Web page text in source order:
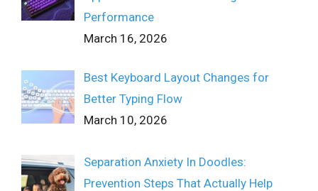
Performance
March 16, 2026
Best Keyboard Layout Changes for
Better Typing Flow
March 10, 2026
Separation Anxiety In Doodles:
Prevention Steps That Actually Help